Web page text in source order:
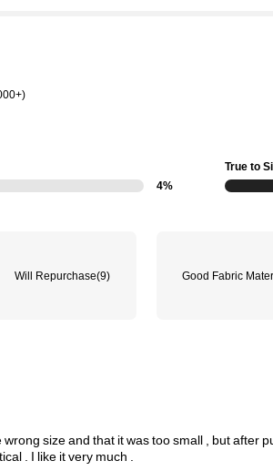
4%
True to
Will Repurchase(9) Good Fabric
wrongsizeandthat itwastoosmall butafter
I like itvery much